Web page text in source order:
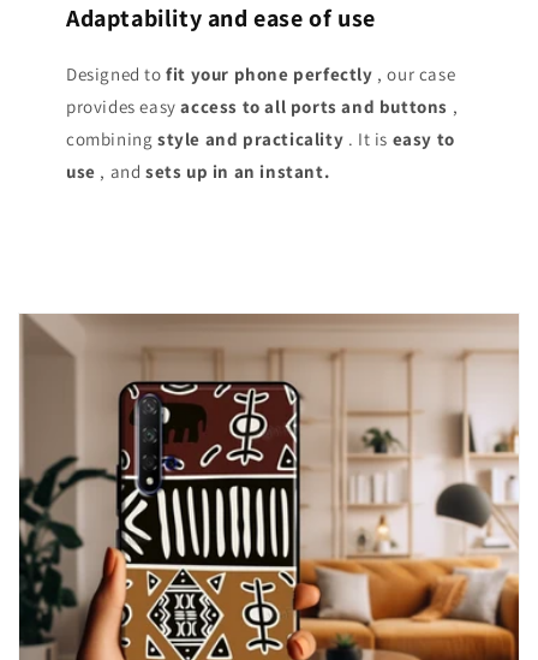
Adaptability and ease of use
Designed tofit your phone perfectly , our case
provides easyaccess to all ports and buttons ,
combining style and practicality . It is easy to
use , andsets up in an instant.